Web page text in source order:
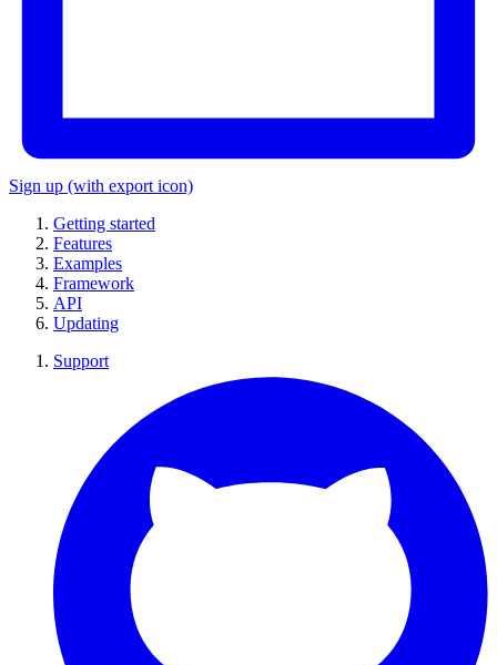
Sign up (with export icon)
Getting started
Features
Examples
Framework
API
Updating
Support